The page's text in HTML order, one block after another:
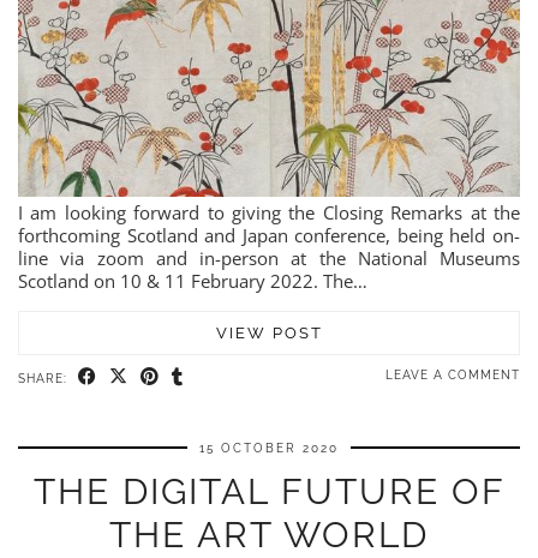
I am looking forward to giving the Closing Remarks at the
forthcoming Scotland and Japan conference, being held on-
line via zoom and in-person at the National Museums
Scotland on 10 & 11 February 2022. The…
VIEW POST
SHARE: LEAVE A COMMENT
15 OCTOBER 2020
THE DIGITAL FUTURE OF
THE ART WORLD